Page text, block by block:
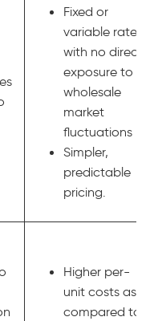
Fixed or
variable rates
with no direct
exposure to
wholesale
market
fluctuations
Simpler,
predictable
pricing.
Higher per-
unit costs as
compared to